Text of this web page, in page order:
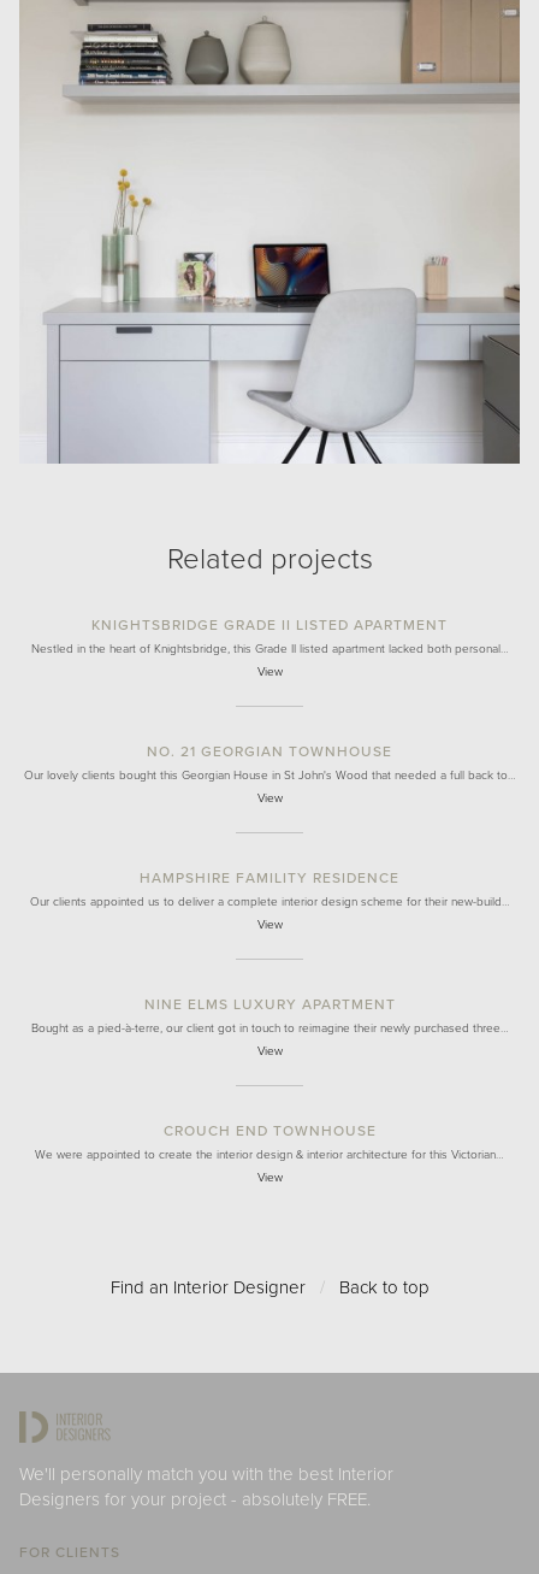
Related projects
KNIGHTSBRIDGE GRADE II LISTED APARTMENT
Nestled in the heart of Knightsbridge, this Grade II listed apartment lacked both personal…
View
NO. 21 GEORGIAN TOWNHOUSE
Our lovely clients bought this Georgian House in St John's Wood that needed a full back to…
View
HAMPSHIRE FAMILITY RESIDENCE
Our clients appointed us to deliver a complete interior design scheme for their new-build…
View
NINE ELMS LUXURY APARTMENT
Bought as a pied-à-terre, our client got in touch to reimagine their newly purchased three…
View
CROUCH END TOWNHOUSE
We were appointed to create the interior design & interior architecture for this Victorian…
View
Find an Interior Designer / Back to top
We'll personally match you with the best Interior
Designers for your project - absolutely FREE.
FOR CLIENTS